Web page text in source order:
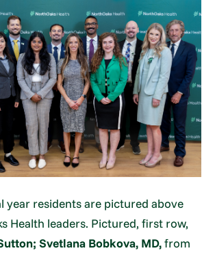
year residents are pictured above
Health leaders. Pictured, first row,
Svetlana Bobkova, MD,from